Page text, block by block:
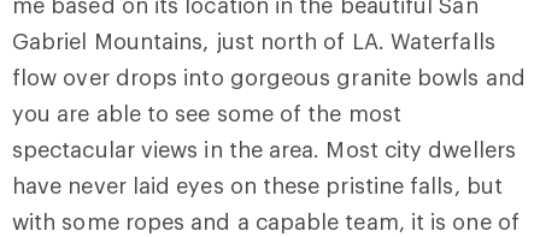
Gabriel Mountains, just north of LA. Waterfalls
flow over drops into gorgeous granite bowls and
you are able to see some of the most
spectacular views in the area. Most city dwellers
have never laid eyes on these pristine falls, but
with some ropes and a capable team, it is one of